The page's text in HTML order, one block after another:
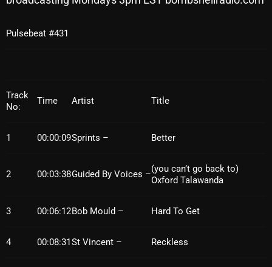
March 2026
January 2026
October 2025
September 2025
Pulsebeat #431
Track
No:
Time Artist Title
1 00:00:09Sprints – Better
2 00:03:38Guided By Voices –(you can’t go back to)
Oxford Talawanda
3 00:06:12Bob Mould – Hard To Get
4 00:08:31St Vincent – Reckless